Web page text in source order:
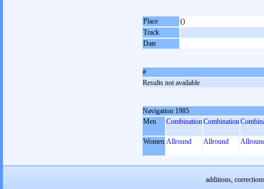
Place
()
Track
Date
#
Results not available
Navigation 1985
Men
CombinationCombination
Women Allround Allround
additions,